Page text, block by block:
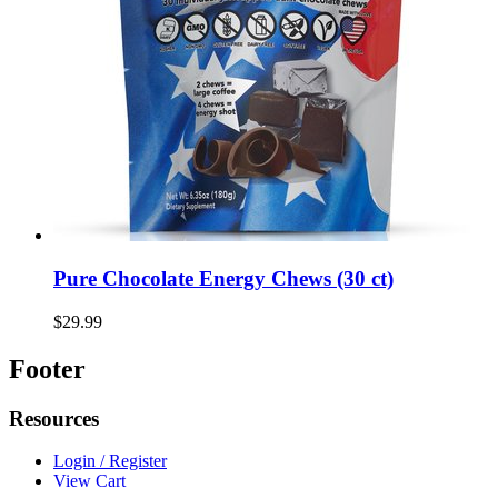
Pure Chocolate Energy Chews (30 ct)
$29.99
Footer
Resources
Login / Register
View Cart